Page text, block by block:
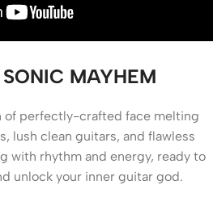
MAYHEM
of perfectly-crafted face melting
lush clean guitars, and flawless
with rhythm and energy, ready to
unlock your inner guitar god.